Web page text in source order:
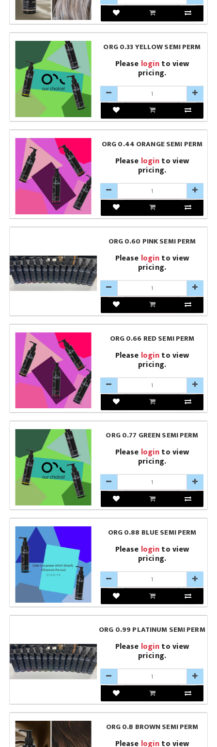
ORG 0.33 YELLOW SEMI PERM
Please loginto view
pricing.
ORG 0.44 ORANGE SEMI PERM
Please loginto view
pricing.
ORG 0.60 PINK SEMI PERM
Please loginto view
pricing.
ORG 0.66 RED SEMI PERM
Please loginto view
pricing.
ORG 0.77 GREEN SEMI PERM
Please loginto view
pricing.
ORG 0.88 BLUE SEMI PERM
Please loginto view
pricing.
ORG 0.99 PLATINUM SEMI PERM
Please loginto view
pricing.
ORG 0.B BROWN SEMI PERM
Please loginto view